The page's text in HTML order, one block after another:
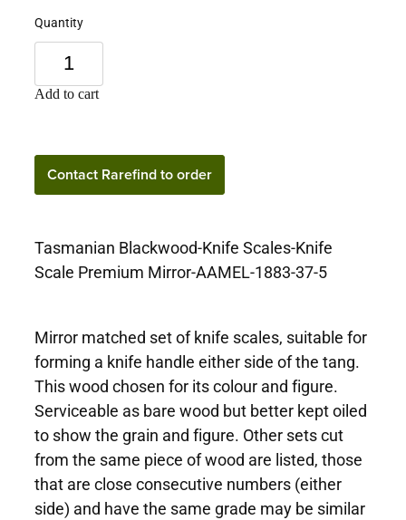
Quantity
Add to cart
Contact Rarefind to order
Tasmanian Blackwood-Knife Scales-Knife
Scale Premium Mirror-AAMEL-1883-37-5
Mirror matched set of knife scales, suitable for
forming a knife handle either side of the tang.
This wood chosen for its colour and figure.
Serviceable as bare wood but better kept oiled
to show the grain and figure. Other sets cut
from the same piece of wood are listed, those
that are close consecutive numbers (either
side) and have the same grade may be similar